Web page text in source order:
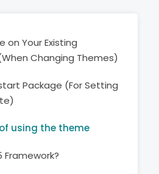
on Your Existing
Changing Themes)
Package (For Setting
using the theme